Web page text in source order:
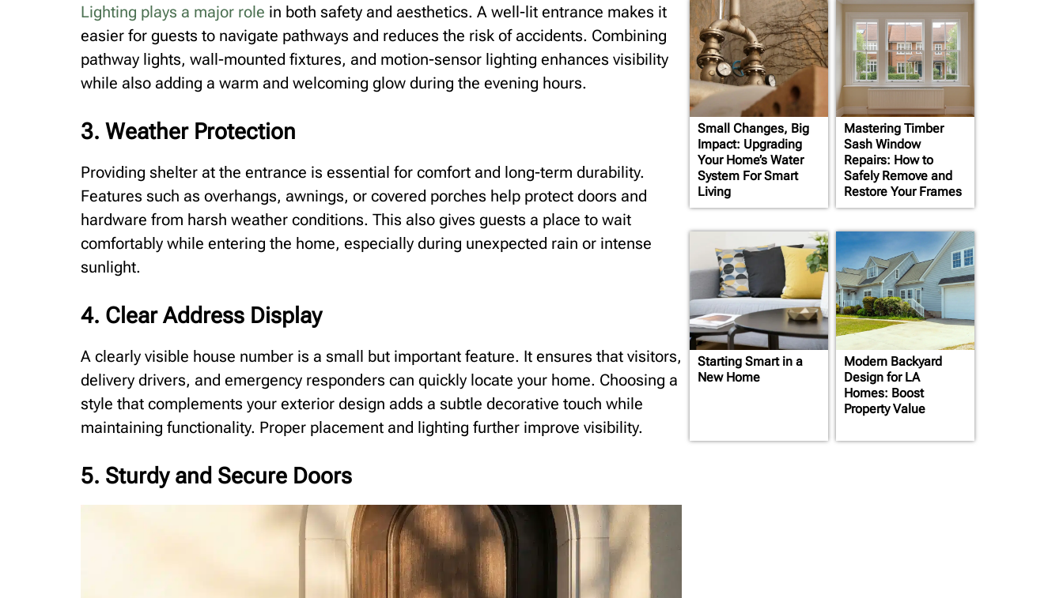
Lighting plays a major role in both safety and aesthetics. A well-lit entrance makes it
easier for guests to navigate pathways and reduces the risk of accidents. Combining
pathway lights, wall-mounted fixtures, and motion-sensor lighting enhances visibility
while also adding a warm and welcoming glow during the evening hours.
3. Weather Protection
Providing shelter at the entrance is essential for comfort and long-term durability.
Features such as overhangs, awnings, or covered porches help protect doors and
hardware from harsh weather conditions. This also gives guests a place to wait
comfortably while entering the home, especially during unexpected rain or intense
sunlight.
4. Clear Address Display
A clearly visible house number is a small but important feature. It ensures that visitors,
delivery drivers, and emergency responders can quickly locate your home. Choosing a
style that complements your exterior design adds a subtle decorative touch while
maintaining functionality. Proper placement and lighting further improve visibility.
5. Sturdy and Secure Doors
Small Changes, Big
Impact: Upgrading
Your Home’s Water
System For Smart
Living
Mastering Timber
Sash Window
Repairs: How to
Safely Remove and
Restore Your Frames
Starting Smart in a
New Home
Modern Backyard
Design for LA
Homes: Boost
Property Value